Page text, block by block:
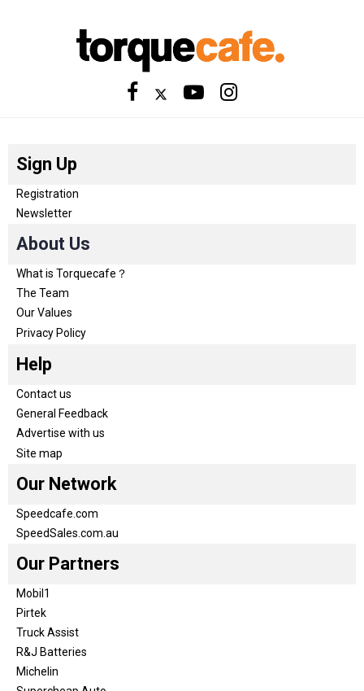
Sign Up
Registration
Newsletter
About Us
What is Torquecafe？
The Team
Our Values
Privacy Policy
Help
Contact us
General Feedback
Advertise with us
Site map
Our Network
Speedcafe.com
SpeedSales.com.au
Our Partners
Mobil1
Pirtek
Truck Assist
R&J Batteries
Michelin